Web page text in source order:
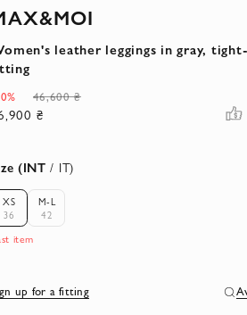
leather leggings in gray, tight-
46,600 ₴
₴
(INT/ IT)
XS
36
M-L
42
item
up for a fitting